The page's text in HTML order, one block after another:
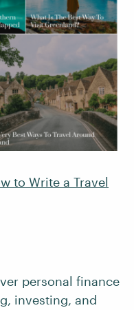
to Write a Travel
personal finance
investing, and